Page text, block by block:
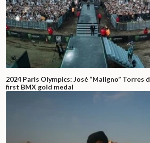
2024 Paris Olympics: José “Maligno” Torres
first BMX gold medal